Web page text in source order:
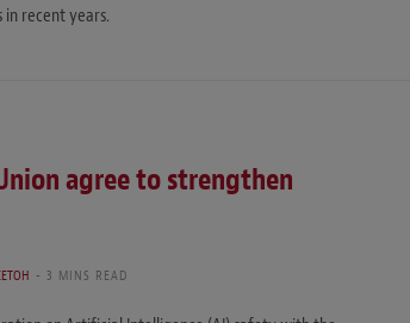
recent years.
agree to strengthen
3 MINS READ